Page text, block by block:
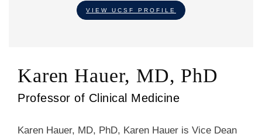
VIEW UCSF PROFILE
Karen Hauer, MD, PhD
Professor of Clinical Medicine
Karen Hauer, MD, PhD, Karen Hauer is Vice Dean